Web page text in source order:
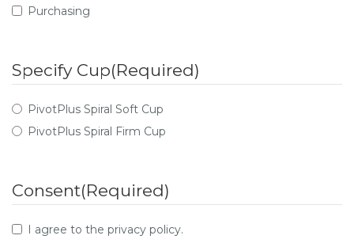
Purchasing
Specify Cup(Required)
PivotPlus Spiral Soft Cup
PivotPlus Spiral Firm Cup
Consent(Required)
I agree to the privacy policy.